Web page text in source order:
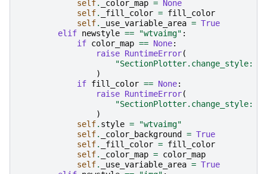
self. _color_map = None
self. _fill_color = fill_color
self. _use_variable_area = True
elif newstyle == "wtvaimg" :
if color_map == None:
raise RuntimeError(
"SectionPlotter.change_style:
)
if fill_color == None:
raise RuntimeError(
"SectionPlotter.change_style:
)
self. style =
"wtvaimg"
self. _color_background = True
self. _fill_color = fill_color
self. _color_map = color_map
self. _use_variable_area = True